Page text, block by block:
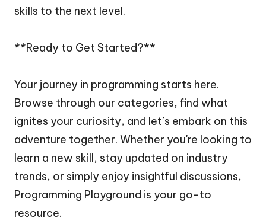
skills to the next level.
**Ready to Get Started?**
Your journey in programming starts here.
Browse through our categories, find what
ignites your curiosity, and let’s embark on this
adventure together. Whether you're looking to
learn a new skill, stay updated on industry
trends, or simply enjoy insightful discussions,
Programming Playground is your go-to
resource.